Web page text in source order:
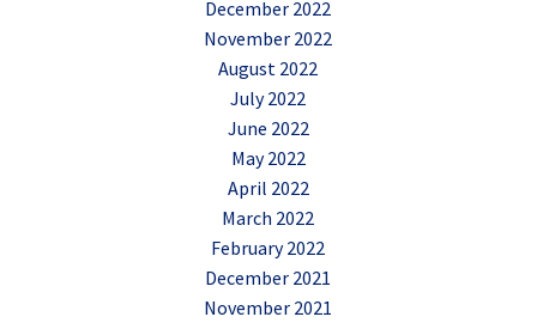
December 2022
November 2022
August 2022
July 2022
June 2022
May 2022
April 2022
March 2022
February 2022
December 2021
November 2021